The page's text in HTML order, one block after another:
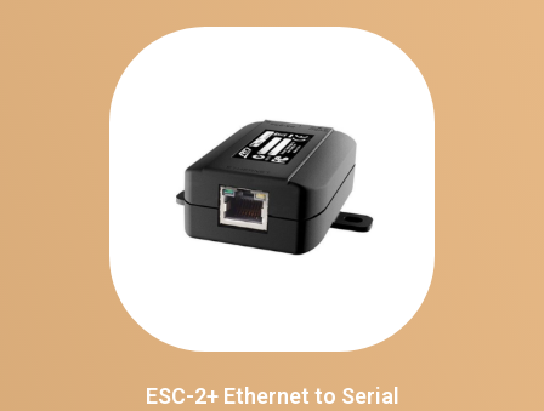
ESC-2+ Ethernet to Serial